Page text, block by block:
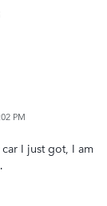
PM
I just got, I am